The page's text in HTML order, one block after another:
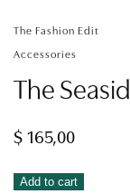
The Fashion Edit
Accessories
The
$165,00
The
Add to cart